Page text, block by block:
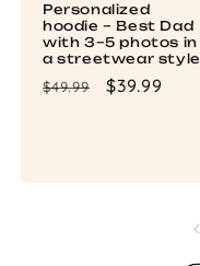
Personalized
hoodie – Best Dad
with 3–5 photos in
a streetwear style
Regular
$49.99
Sale
$39.99